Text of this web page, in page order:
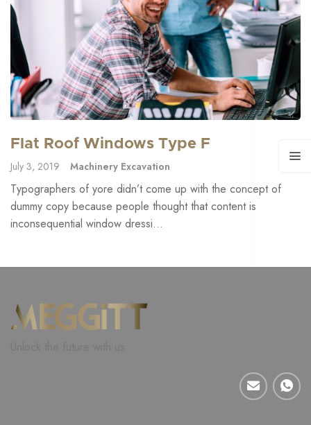
Flat Roof Windows Type F
July 3, 2019 Machinery Excavation
Typographers of yore didn’t come up with the concept of
dummy copy because people thought that content is
inconsequential window dressi...